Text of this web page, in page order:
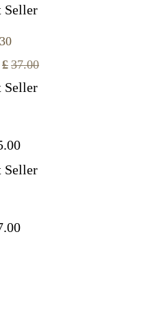
£ 37.00
£37.00.
£32.00.